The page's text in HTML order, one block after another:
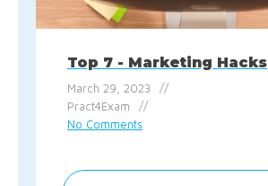
Top 7 - Marketing Hacks
March 29, 2023
Pract4Exam
No Comments